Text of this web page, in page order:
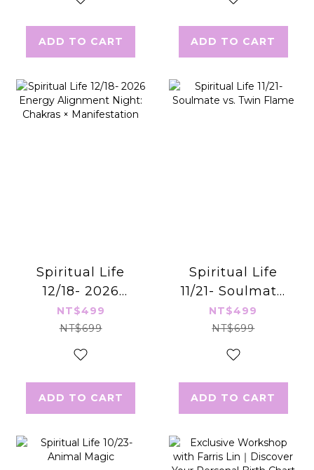
ADD TO CART ADD TO CART
Spiritual Life
12/18- 2026
Energy
Alignment
Night: Chakras ×
NT$499
NT$699
ADD TO CART
Spiritual Life
11/21- Soulmate
vs. Twin Flame
NT$499
NT$699
ADD TO CART